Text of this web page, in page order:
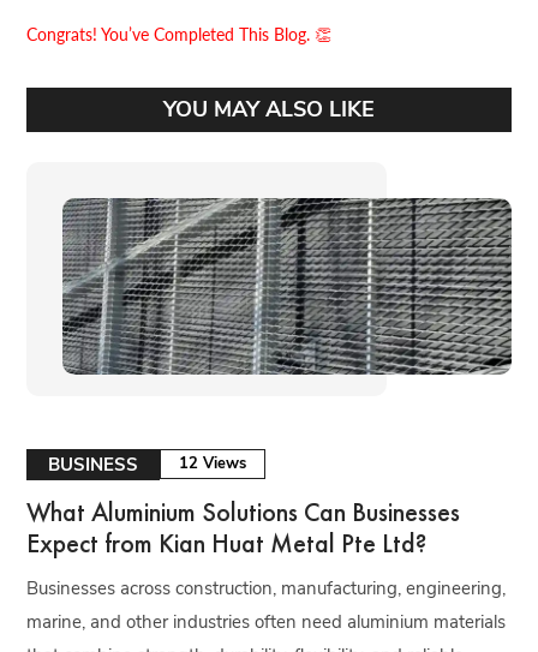
Congrats! You’ve Completed This Blog. 👏
YOU MAY ALSO LIKE
BUSINESS 12 Views
What Aluminium Solutions Can Businesses
Expect from Kian Huat Metal Pte Ltd?
Businesses across construction, manufacturing, engineering,
marine, and other industries often need aluminium materials